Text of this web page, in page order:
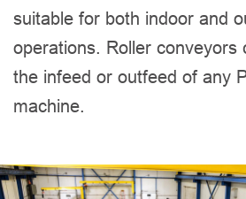
suitable for both indoor and
operations. Roller conveyors
the infeed or outfeed of any
machine.